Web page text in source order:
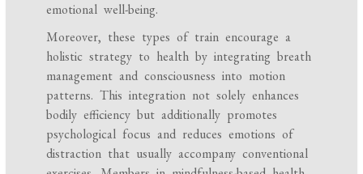
emotional well-being.
Moreover, these types of train encourage a
holistic strategy to health by integrating breath
management and consciousness into motion
patterns. This integration not solely enhances
bodily efficiency but additionally promotes
psychological focus and reduces emotions of
distraction that usually accompany conventional